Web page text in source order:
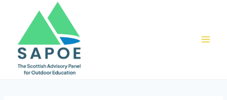
content